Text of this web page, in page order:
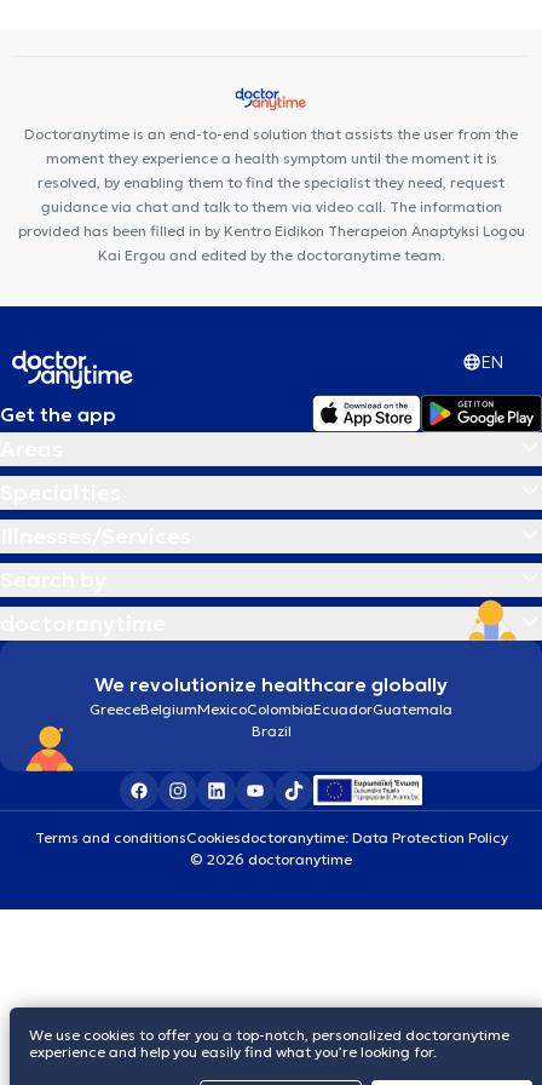
Doctoranytime is an end-to-end solution that assists the user from the
moment they experience a health symptom until the moment it is
resolved, by enabling them to find the specialist they need, request
guidance via chat and talk to them via video call. The information
provided has been filled in by Kentro Eidikon Therapeion Anaptyksi Logou
Kai Ergou and edited by the doctoranytime team.
EN
Get the app
We revolutionize healthcare globally
GreeceBelgiumMexicoColombiaEcuadorGuatemala
Brazil
Terms and conditionsCookiesdoctoranytime: Data Protection Policy
© 2026 doctoranytime
We use cookies to offer you a top-notch, personalized doctoranytime
experience and help you easily find what you’re looking for.